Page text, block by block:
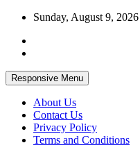
Skip
content
Sunday, August 9, 2026
Responsive Menu
About Us
Contact Us
Privacy Policy
Terms and Conditions